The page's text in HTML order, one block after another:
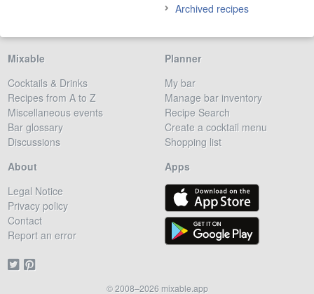
Archived recipes
Mixable
Cocktails & Drinks
Recipes from A to Z
Miscellaneous events
Bar glossary
Discussions
Planner
My bar
Manage bar inventory
Recipe Search
Create a cocktail menu
Shopping list
About
Legal Notice
Privacy policy
Contact
Report an error
Apps
© 2008–2026 mixable.app